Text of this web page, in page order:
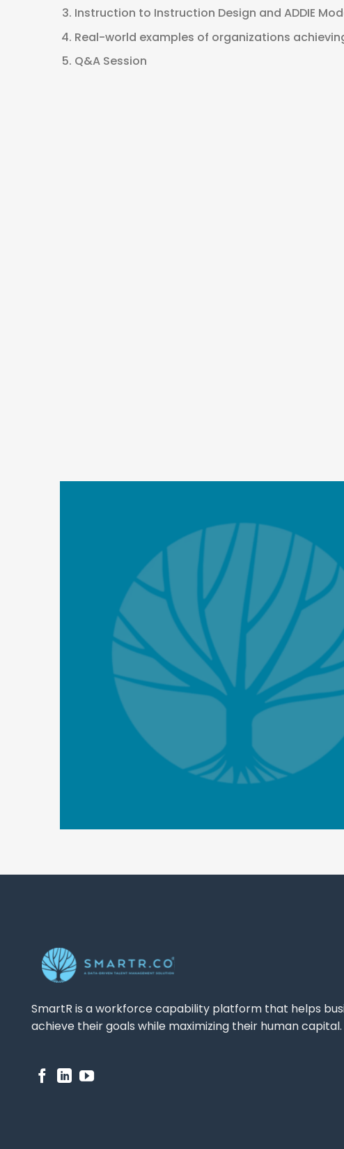
Instruction to Instruction Design and ADDIE
Real-world examples of organizations
Q&A Session
SmartR is a workforce capability platform that helps
achieve their goals while maximizing their human capital.